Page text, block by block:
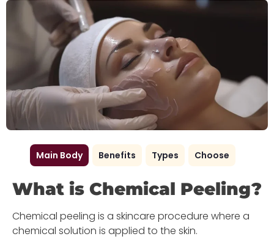
Main Body Benefits Types Choose
What is Chemical Peeling?
Chemical peeling is a skincare procedure where a
chemical solution is applied to the skin.